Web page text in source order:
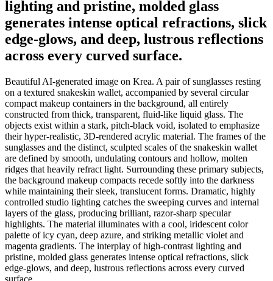
lighting and pristine, molded glass
generates intense optical refractions, slick
edge-glows, and deep, lustrous reflections
across every curved surface.
Beautiful AI-generated image on Krea. A pair of sunglasses resting
on a textured snakeskin wallet, accompanied by several circular
compact makeup containers in the background, all entirely
constructed from thick, transparent, fluid-like liquid glass. The
objects exist within a stark, pitch-black void, isolated to emphasize
their hyper-realistic, 3D-rendered acrylic material. The frames of the
sunglasses and the distinct, sculpted scales of the snakeskin wallet
are defined by smooth, undulating contours and hollow, molten
ridges that heavily refract light. Surrounding these primary subjects,
the background makeup compacts recede softly into the darkness
while maintaining their sleek, translucent forms. Dramatic, highly
controlled studio lighting catches the sweeping curves and internal
layers of the glass, producing brilliant, razor-sharp specular
highlights. The material illuminates with a cool, iridescent color
palette of icy cyan, deep azure, and striking metallic violet and
magenta gradients. The interplay of high-contrast lighting and
pristine, molded glass generates intense optical refractions, slick
edge-glows, and deep, lustrous reflections across every curved
surface.